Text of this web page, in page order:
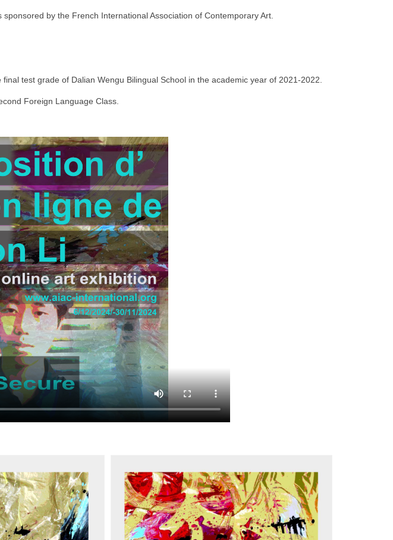
by the French International Association of Contemporary Art.
test grade of Dalian Wengu Bilingual School in the academic year of 2021-2022.
Foreign Language Class.